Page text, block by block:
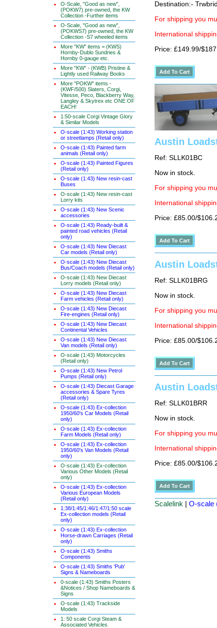
O-Scale, "Good as new",
(POKW7) pre-owned, the KW
Collection -Further items
O-Scale, "Good as new",
(POKWS7) pre-owned, the KW
Collection -S7 wheeled items
More "KW" items = (KWS)
Hornby-Dublo Sundries &
Hornby 0-gauge etc.
More "KW" - (KWB) Pristine &
Lightly used Railway Books
More "POKW" items -
(KWF/500) Slaters, Corgi,
Vitesse, Peco, Blackberry Way,
Langley & Skytrex etc ONE OF
EACH!
1:50-scale Corgi Vintage Glory
& Similar Models
O-scale (1:43) Working station
or streetlamps (Retail only)
O-scale (1:43) Painted farm
animals (Retail only)
O-scale (1:43) Painted Figures
(Retail only)
O-scale (1:43) New resin-cast
Buses
O-scale (1:43) New resin-cast
Lorry kits
O-scale (1:43) New Scenic
accessories
O-scale (1:43) Ready-built &
painted road vehicles (Retail
only)
O-scale (1:43) New Diecast
Car models (Retail only)
O-scale (1:43) New Diecast
Bus/Coach models (Retail only)
O-scale (1:43) New Diecast
Lorry models (Retail only)
O-scale (1:43) New Diecast
Farm vehicles (Retail only)
O-scale (1:43) New Diecast
Fire-engines (Retail only)
O-scale (1:43) New Diecast
Continental Vehicles
O-scale (1:43) New Diecast
Van models (Retail only)
O-scale (1:43) Motorcycles
(Retail only)
O-scale (1:43) New Petrol
Pumps (Retail only)
O-scale (1:43) Diecast Garage
accessories & Spare Tyres
(Retail only)
O-scale (1:43) Ex-collection
1950/60's Car Models (Retail
only)
O-scale (1:43) Ex-collection
Farm Models (Retail only)
O-scale (1:43) Ex-collection
1950/60's Van Models (Retail
only)
O-scale (1:43) Ex-collection
Various Other Models (Retail
only)
O-scale (1:43) Ex-collection
Various European Models
(Retail only)
1:38/1:45/1:46/1:47/1:50 scale
Ex-collection models (Retail
only)
O-scale (1:43) Ex-collection
Horse-drawn Carriages (Retail
only)
O-scale (1:43) Smiths
Components
O-scale (1:43) Smiths 'Pub'
Signs & Nameboards
0-scale (1:43) Smiths Posters
&Notices / Shop Nameboards &
Signs
O-scale (1:43) Trackside
Models
1: 50 scale Corgi Steam &
Associated Vehicles
Destination:-
For shipping you
International
Price: £149.99/
Austin
Ref: SLLK01BC
Now in stock.
For shipping you
International
Price: £85.00/
Austin
Ref: SLLK01BRG
Now in stock.
For shipping you
International
Price: £85.00/
Austin
Ref: SLLK01BRR
Now in stock.
For shipping you
International
Price: £85.00/
Scalelink | O-scale